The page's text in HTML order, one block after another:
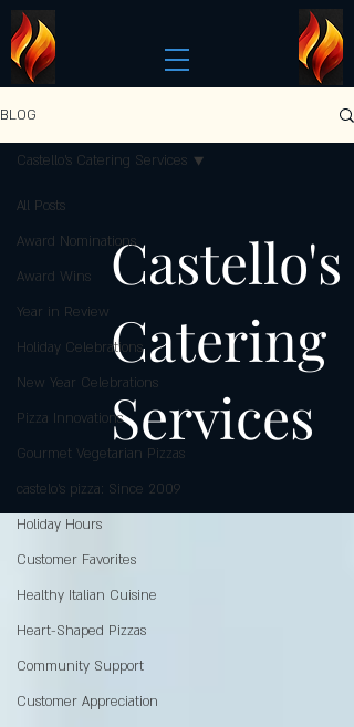
BLOG
All Posts
Award Nominations
Award Wins
Year in Review
Holiday Celebrations
New Year Celebrations
Pizza Innovations
Gourmet Vegetarian Pizzas
castelo's pizza: Since 2009
Holiday Hours
Customer Favorites
Healthy Italian Cuisine
Heart-Shaped Pizzas
Community Support
Customer Appreciation
Castello's Catering Services
Castello's
Catering
Services